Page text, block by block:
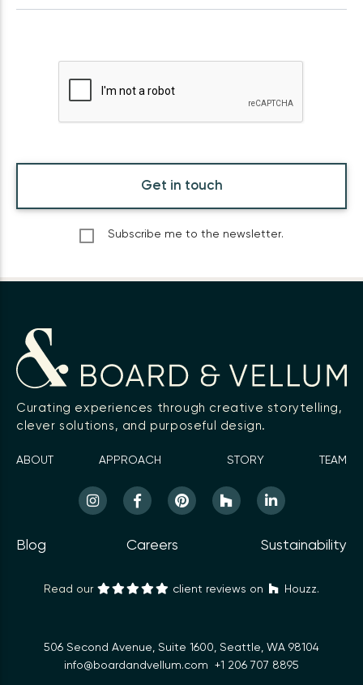
Get in touch
Subscribe me to the newsletter.
Curating experiences through creative storytelling,
clever solutions, and purposeful design.
ABOUT APPROACH STORY TEAM
Blog Careers Sustainability
Read our client reviews on Houzz.
506 Second Avenue, Suite 1600, Seattle, WA 98104
info@boardandvellum.com
+1 206 707 8895